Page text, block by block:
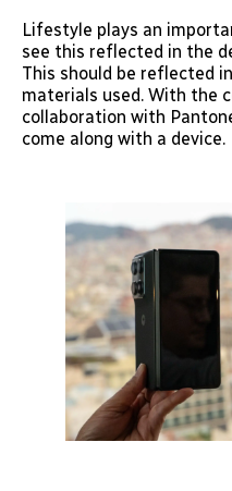
Lifestyle plays an
see this reflected in the
This should be reflected
materials used. With the
collaboration with
come along with a device.